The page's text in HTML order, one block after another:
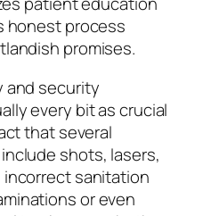
honest process
promises.
and security
every bit as crucial
that several
shots, lasers,
incorrect sanitation
or even